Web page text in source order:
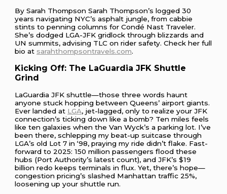
By Sarah Thompson Sarah Thompson’s logged 30
years navigating NYC’s asphalt jungle, from cabbie
stints to penning columns for Condé Nast Traveler.
She’s dodged LGA-JFK gridlock through blizzards and
UN summits, advising TLC on rider safety. Check her full
bio at sarahthompsontravels.com.
Kicking Off: The LaGuardia JFK Shuttle
Grind
LaGuardia JFK shuttle—those three words haunt
anyone stuck hopping between Queens’ airport giants.
Ever landed at LGA, jet-lagged, only to realize your JFK
connection’s ticking down like a bomb? Ten miles feels
like ten galaxies when the Van Wyck’s a parking lot. I’ve
been there, schlepping my beat-up suitcase through
LGA’s old Lot 7 in ‘98, praying my ride didn’t flake. Fast-
forward to 2025: 150 million passengers flood these
hubs (Port Authority’s latest count), and JFK’s $19
billion redo keeps terminals in flux. Yet, there’s hope—
congestion pricing’s slashed Manhattan traffic 25%,
loosening up your shuttle run.